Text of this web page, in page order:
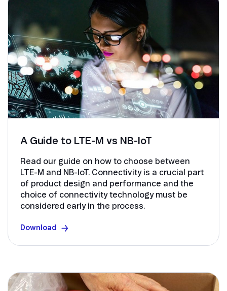
A Guide to LTE-M vs NB-IoT
Read our guide on how to choose between
LTE-M and NB-IoT. Connectivity is a crucial part
of product design and performance and the
choice of connectivity technology must be
considered early in the process.
Download